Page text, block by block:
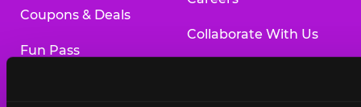
Coupons & Deals
Fun Pass
Collaborate With Us